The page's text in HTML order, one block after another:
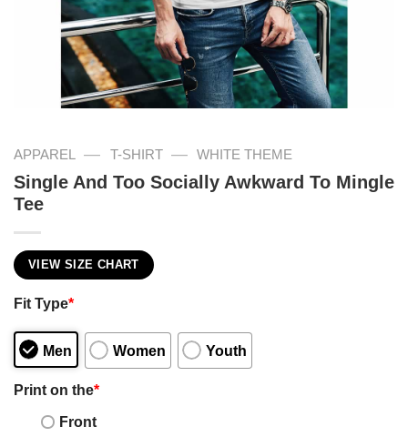
APPAREL — T-SHIRT — WHITE THEME
Single And Too Socially Awkward To Mingle
Tee
VIEW SIZE CHART
Fit Type*
Men Women Youth
Print on the*
Front